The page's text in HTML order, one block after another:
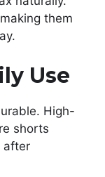
them
Use
High-
shorts
after